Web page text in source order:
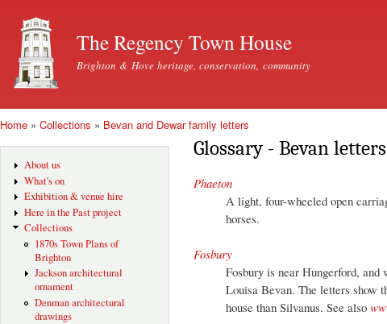
The Regency Town House
Brighton & Hove heritage, conservation, community
Home » Collections » Bevan and Dewar family letters
About us
What's on
Exhibition & venue hire
Here in the Past project
Collections
1870s Town Plans of
Brighton
Jackson architectural
ornament
Denman architectural
drawings
Glossary - Bevan letters
Phaeton
A light, four-wheeled open
horses.
Fosbury
Fosbury is near Hungerford, and
Louisa Bevan. The letters show
house than Silvanus. See also